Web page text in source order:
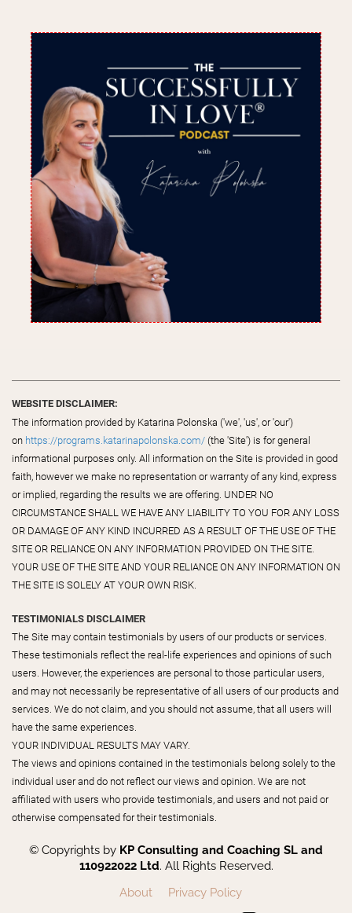
WEBSITE DISCLAIMER:
The information provided by Katarina Polonska ('we', 'us', or 'our')
on https://programs.katarinapolonska.com/ (the 'Site') is for general
informational purposes only. All information on the Site is provided in good
faith, however we make no representation or warranty of any kind, express
or implied, regarding the results we are offering. UNDER NO
CIRCUMSTANCE SHALL WE HAVE ANY LIABILITY TO YOU FOR ANY LOSS
OR DAMAGE OF ANY KIND INCURRED AS A RESULT OF THE USE OF THE
SITE OR RELIANCE ON ANY INFORMATION PROVIDED ON THE SITE.
YOUR USE OF THE SITE AND YOUR RELIANCE ON ANY INFORMATION ON
THE SITE IS SOLELY AT YOUR OWN RISK.
TESTIMONIALS DISCLAIMER
The Site may contain testimonials by users of our products or services.
These testimonials reflect the real-life experiences and opinions of such
users. However, the experiences are personal to those particular users,
and may not necessarily be representative of all users of our products and
services. We do not claim, and you should not assume, that all users will
have the same experiences.
YOUR INDIVIDUAL RESULTS MAY VARY.
The views and opinions contained in the testimonials belong solely to the
individual user and do not reflect our views and opinion. We are not
affiliated with users who provide testimonials, and users and not paid or
otherwise compensated for their testimonials.
© Copyrights by KP Consulting and Coaching SL and
110922022 Ltd. All Rights Reserved.
About
Privacy Policy